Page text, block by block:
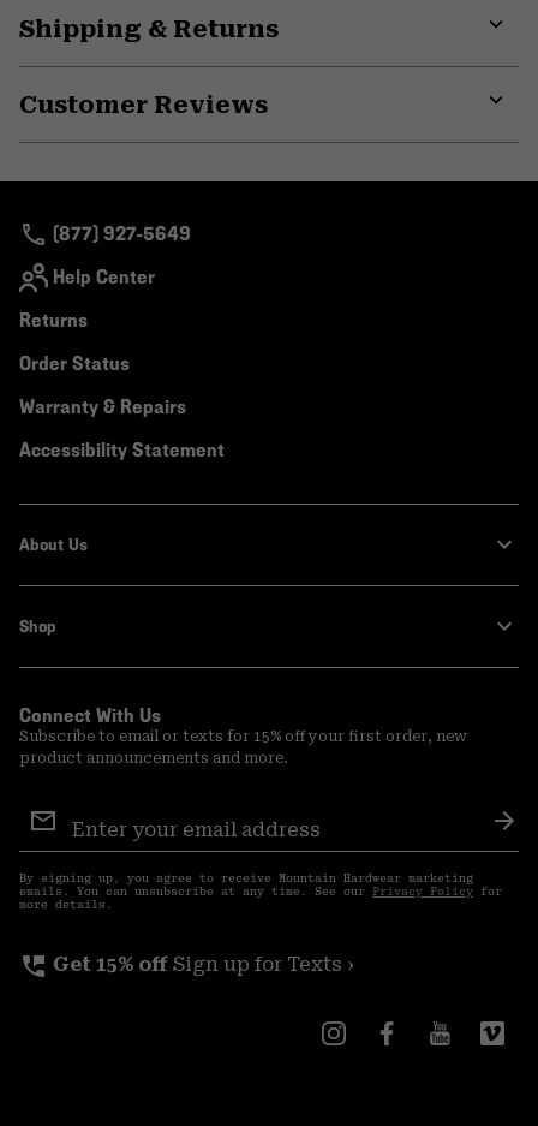
Shipping & Returns
Customer Reviews
(877) 927-5649
Help Center
Returns
Order Status
Warranty & Repairs
Accessibility Statement
About Us
Shop
Connect With Us
Subscribe to email or texts for 15% off your first order, new
product announcements and more.
Sign
Up
By signing up, you agree to receive Mountain Hardwear marketing
emails. You can unsubscribe at any time. See our Privacy Policy for
more details.
perm_phone_msg Get 15% off Sign up for Texts ›